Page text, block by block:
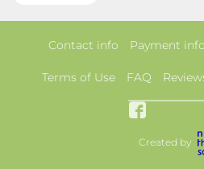
Contact info Payment info
Terms of Use FAQ
Created by